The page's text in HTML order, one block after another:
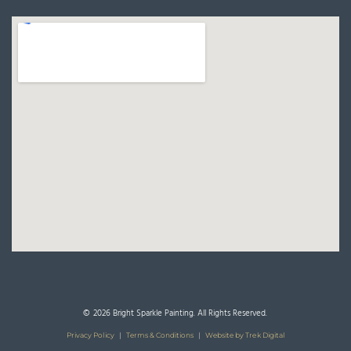
© 2026 Bright Sparkle Painting. All Rights Reserved.
Privacy Policy | Terms & Conditions |Website by Trek Digital